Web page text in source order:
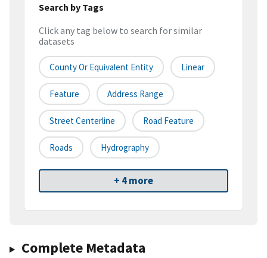
Search by Tags
Click any tag below to search for similar
datasets
County Or Equivalent Entity Linear
Feature Address Range
Street Centerline Road Feature
Roads Hydrography
+ 4 more
Complete Metadata